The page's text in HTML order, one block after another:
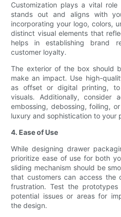
Customization plays a vital
stands out and aligns with
incorporating your logo, colors,
distinct visual elements that
helps in establishing brand
customer loyalty.
The exterior of the box should
make an impact. Use high-
as offset or digital printing,
visuals. Additionally, consider
embossing, debossing, foiling,
luxury and sophistication to your
4. Ease of Use
While designing drawer
prioritize ease of use for both
sliding mechanism should be
that customers can access the
frustration. Test the
potential issues or areas for
the design.